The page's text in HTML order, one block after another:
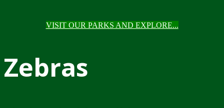
VISIT OUR PARKS AND EXPLORE...
Zebras